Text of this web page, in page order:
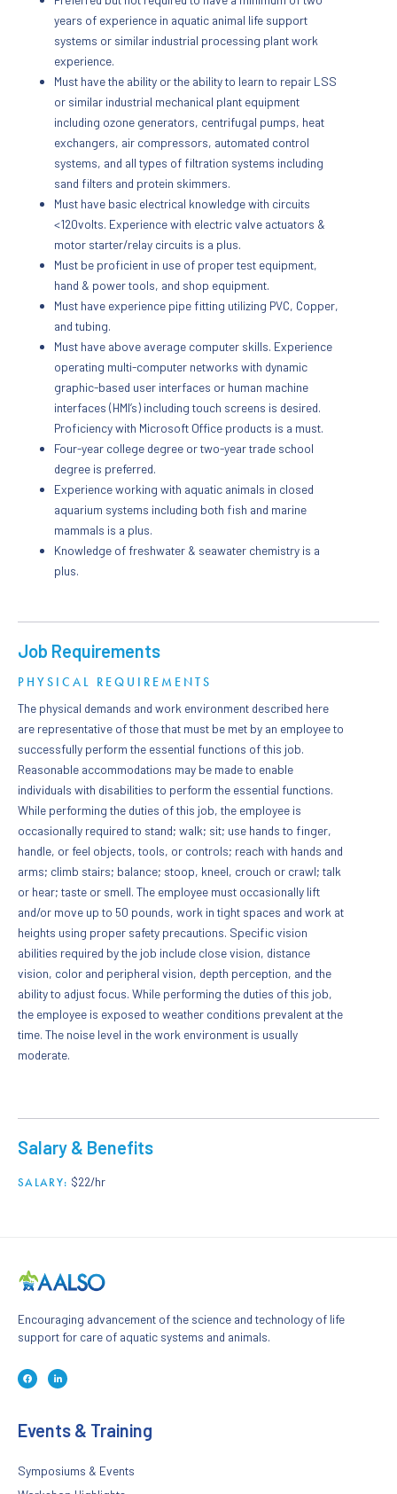
years of experience in aquatic animal life support
systems or similar industrial processing plant work
experience.
Must have the ability or the ability to learn to repair LSS
or similar industrial mechanical plant equipment
including ozone generators, centrifugal pumps, heat
exchangers, air compressors, automated control
systems, and all types of filtration systems including
sand filters and protein skimmers.
Must have basic electrical knowledge with circuits
<120volts. Experience with electric valve actuators &
motor starter/relay circuits is a plus.
Must be proficient in use of proper test equipment,
hand & power tools, and shop equipment.
Must have experience pipe fitting utilizing PVC, Copper,
and tubing.
Must have above average computer skills. Experience
operating multi-computer networks with dynamic
graphic-based user interfaces or human machine
interfaces (HMI’s) including touch screens is desired.
Proficiency with Microsoft Office products is a must.
Four-year college degree or two-year trade school
degree is preferred.
Experience working with aquatic animals in closed
aquarium systems including both fish and marine
mammals is a plus.
Knowledge of freshwater & seawater chemistry is a
plus.
Job Requirements
PHYSICAL REQUIREMENTS
The physical demands and work environment described here
are representative of those that must be met by an employee to
successfully perform the essential functions of this job.
Reasonable accommodations may be made to enable
individuals with disabilities to perform the essential functions.
While performing the duties of this job, the employee is
occasionally required to stand; walk; sit; use hands to finger,
handle, or feel objects, tools, or controls; reach with hands and
arms; climb stairs; balance; stoop, kneel, crouch or crawl; talk
or hear; taste or smell. The employee must occasionally lift
and/or move up to 50 pounds, work in tight spaces and work at
heights using proper safety precautions. Specific vision
abilities required by the job include close vision, distance
vision, color and peripheral vision, depth perception, and the
ability to adjust focus. While performing the duties of this job,
the employee is exposed to weather conditions prevalent at the
time. The noise level in the work environment is usually
moderate.
Salary & Benefits
SALARY: $22/hr
Encouraging advancement of the science and technology of life
support for care of aquatic systems and animals.
F
a
c
o
k
L
i
n
i
n
Events & Training
Symposiums & Events